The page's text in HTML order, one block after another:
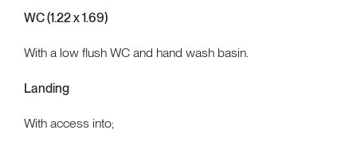
WC (1.22 x 1.69)
With a low flush WC and hand wash basin.
Landing
With access into;